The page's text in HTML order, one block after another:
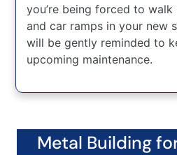
you’re being forced to
and car ramps in your new
will be gently reminded to
upcoming maintenance.
Metal Building